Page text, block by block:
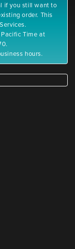
if you still want to
order. This
Time at
hours.